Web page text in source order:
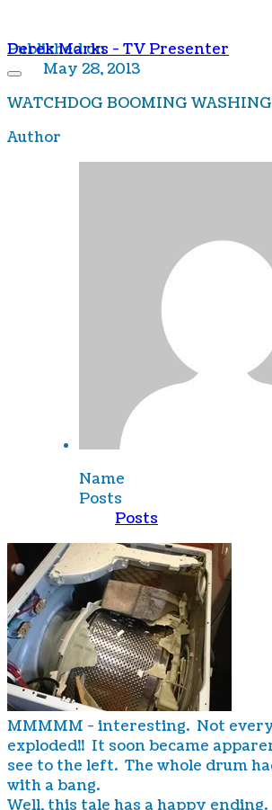
Derek Marks - TV Presenter
Published on
May 28, 2013
WATCHDOG BOOMING
Author
Name
Posts
Posts
MMMMM - interesting. Not
exploded!! It soon became
see to the left. The whole drum
with a bang.
Well, this tale has a happy